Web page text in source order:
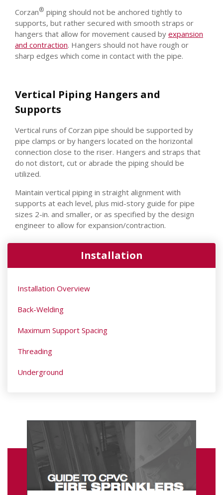
Corzan® piping should not be anchored tightly to
supports, but rather secured with smooth straps or
hangers that allow for movement caused by expansion
and contraction. Hangers should not have rough or
sharp edges which come in contact with the pipe.
Vertical Piping Hangers and
Supports
Vertical runs of Corzan pipe should be supported by
pipe clamps or by hangers located on the horizontal
connection close to the riser. Hangers and straps that
do not distort, cut or abrade the piping should be
utilized.
Maintain vertical piping in straight alignment with
supports at each level, plus mid-story guide for pipe
sizes 2-in. and smaller, or as specified by the design
engineer to allow for expansion/contraction.
Installation
Installation Overview
Back-Welding
Maximum Support Spacing
Threading
Underground